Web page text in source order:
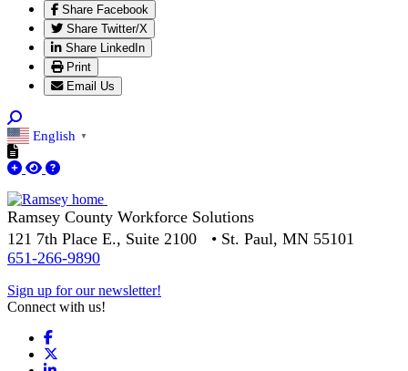
Share Facebook
Share Twitter/X
Share LinkedIn
Print
Email Us
English ▼
Ramsey County Workforce Solutions
121 7th Place E., Suite 2100 • St. Paul, MN 55101
651-266-9890
Sign up for our newsletter!
Connect with us!
Facebook